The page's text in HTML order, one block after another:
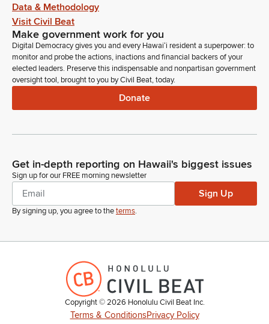
Data & Methodology
Visit Civil Beat
Make government work for you
Digital Democracy gives you and every Hawaiʻi resident a superpower: to
monitor and probe the actions, inactions and financial backers of your
elected leaders. Preserve this indispensable and nonpartisan government
oversight tool, brought to you by Civil Beat, today.
Donate
Get in-depth reporting on Hawaii's biggest issues
Sign up for our FREE morning newsletter
Sign Up
By signing up, you agree to theterms.
Copyright ©2026 Honolulu Civil Beat Inc.
Terms & ConditionsPrivacy Policy